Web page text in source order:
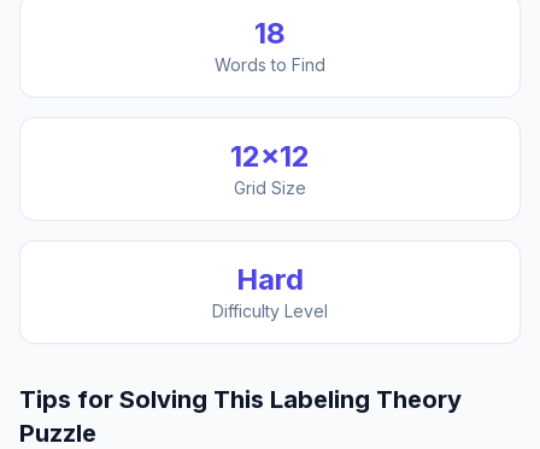
18
Words to Find
12×12
Grid Size
Hard
Difficulty Level
Tips for Solving This Labeling Theory
Puzzle